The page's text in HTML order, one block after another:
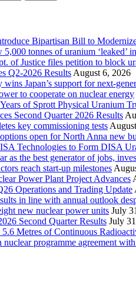
Bipartisan Bill to
tonnes of uranium ‘leaked’
of Justice files petition to block
Q2-2026 Results August 6, 2026
Japan’s support for next-
to cooperate on nuclear energy
of Sprott Physical Uranium
Second Quarter 2026 Results
key commissioning tests
open for North Anna new
Technologies to Form DISA
as the best generator of jobs,
reach start-up milestones
Power Plant Project Advances
Operations and Trading Update
in line with annual outlook
new nuclear power units July
Second Quarter Results July
Metres of Continuous
nuclear programme agreement